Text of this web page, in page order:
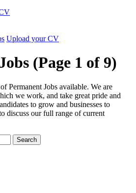
Upload your CV
(Page 1 of 9)
Permanent Jobs available. We are
we work, and take great pride and
to grow and businesses to
discuss our full range of current
Search